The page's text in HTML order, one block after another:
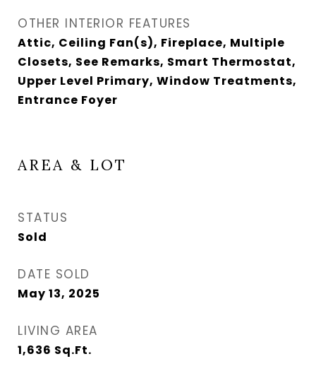
OTHER INTERIOR FEATURES
Attic, Ceiling Fan(s), Fireplace, Multiple
Closets, See Remarks, Smart Thermostat,
Upper Level Primary, Window Treatments,
Entrance Foyer
AREA & LOT
STATUS
Sold
DATE SOLD
May 13, 2025
LIVING AREA
1,636 Sq.Ft.